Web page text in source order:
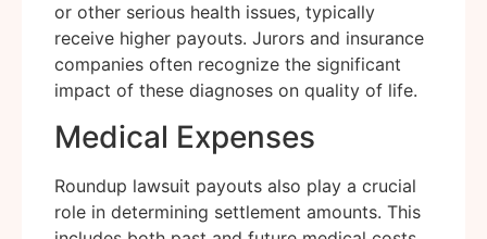
or other serious health issues, typically
receive higher payouts. Jurors and insurance
companies often recognize the significant
impact of these diagnoses on quality of life.
Medical Expenses
Roundup lawsuit payouts also play a crucial
role in determining settlement amounts. This